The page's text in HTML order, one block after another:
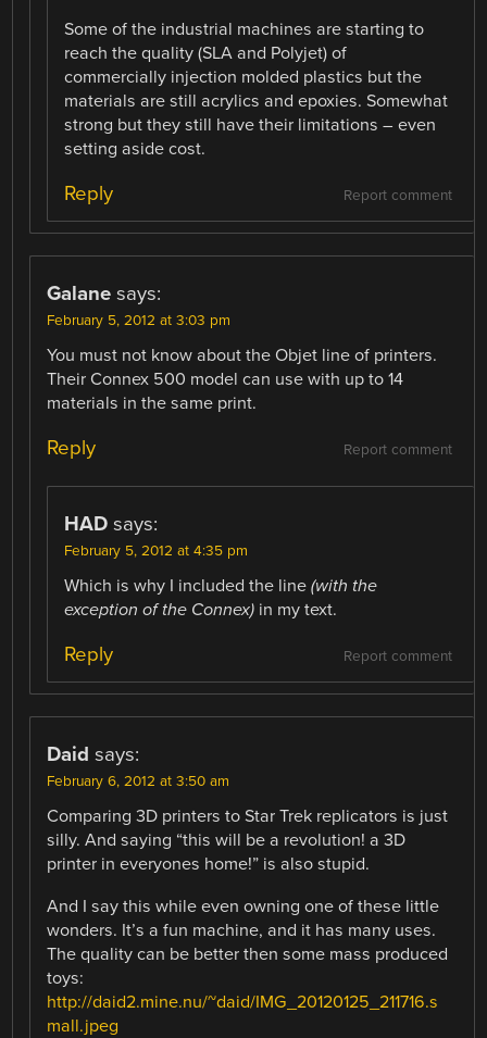
Some of the industrial machines are starting to
reach the quality (SLA and Polyjet) of
commercially injection molded plastics but the
materials are still acrylics and epoxies. Somewhat
strong but they still have their limitations – even
setting aside cost.
Report comment
Reply
Galane says:
February 5, 2012 at 3:03 pm
You must not know about the Objet line of printers.
Their Connex 500 model can use with up to 14
materials in the same print.
Report comment
Reply
HAD says:
February 5, 2012 at 4:35 pm
Which is why I included the line(with the
exception of the Connex) in my text.
Report comment
Reply
Daid says:
February 6, 2012 at 3:50 am
Comparing 3D printers to Star Trek replicators is just
silly. And saying “this will be a revolution! a 3D
printer in everyones home!” is also stupid.
And I say this while even owning one of these little
wonders. It’s a fun machine, and it has many uses.
The quality can be better then some mass produced
toys:
http://daid2.mine.nu/~daid/IMG_20120125_211716.s
mall.jpeg